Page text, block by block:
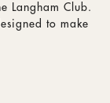
Langham Club.
to make